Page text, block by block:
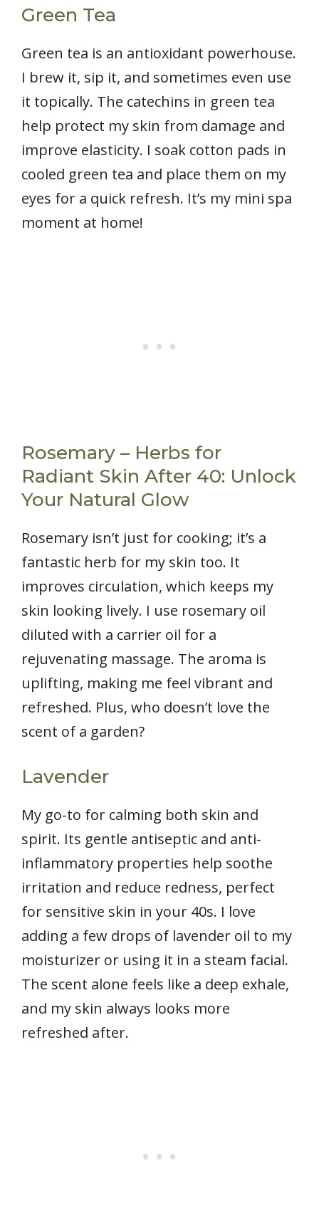
Green Tea
Green tea is an antioxidant powerhouse.
I brew it, sip it, and sometimes even use
it topically. The catechins in green tea
help protect my skin from damage and
improve elasticity. I soak cotton pads in
cooled green tea and place them on my
eyes for a quick refresh. It’s my mini spa
moment at home!
Rosemary – Herbs for
Radiant Skin After 40: Unlock
Your Natural Glow
Rosemary isn’t just for cooking; it’s a
fantastic herb for my skin too. It
improves circulation, which keeps my
skin looking lively. I use rosemary oil
diluted with a carrier oil for a
rejuvenating massage. The aroma is
uplifting, making me feel vibrant and
refreshed. Plus, who doesn’t love the
scent of a garden?
Lavender
My go-to for calming both skin and
spirit. Its gentle antiseptic and anti-
inflammatory properties help soothe
irritation and reduce redness, perfect
for sensitive skin in your 40s. I love
adding a few drops of lavender oil to my
moisturizer or using it in a steam facial.
The scent alone feels like a deep exhale,
and my skin always looks more
refreshed after.